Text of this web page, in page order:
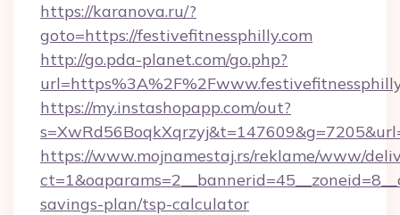
https://karanova.ru/?
goto=https://festivefitnessphilly.com
http://go.pda-planet.com/go.php?
https://my.instashopapp.com/out?
https://www.mojnamestaj.rs/reklame/www/
savings-plan/tsp-calculator